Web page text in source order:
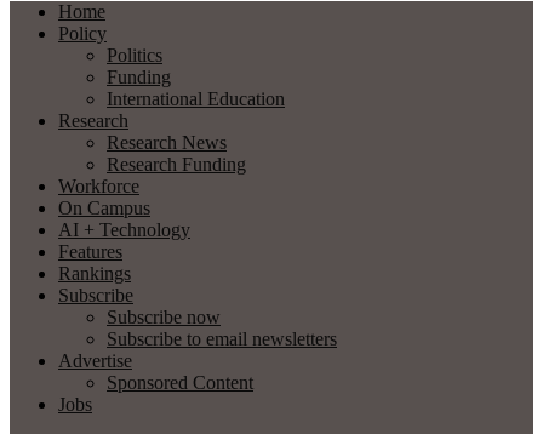
Home
Policy
Politics
Funding
International Education
Research
Research News
Research Funding
Workforce
On Campus
AI + Technology
Features
Rankings
Subscribe
Subscribe now
Subscribe to email newsletters
Advertise
Sponsored Content
Jobs